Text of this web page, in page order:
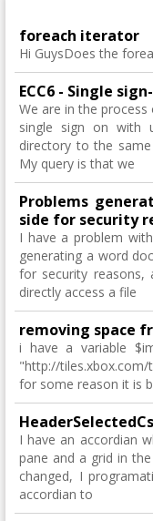
foreach iterator
Hi GuysDoes the
ECC6 - Single
We are in the
single sign on with
directory to the
My query is that we
Problems
side for security
I have a problem
generating a word
for security
directly access a file
removing space
i have a variable
"http://tiles.xbox.com/
for some reason it is
I have an accordian
pane and a grid in
changed, I
accordian to